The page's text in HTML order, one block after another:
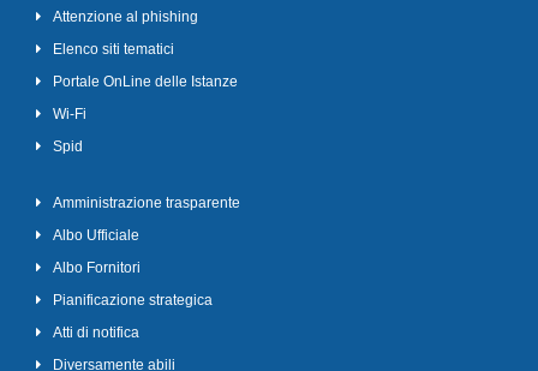
Attenzione al phishing
Elenco siti tematici
Portale OnLine delle Istanze
Wi-Fi
Spid
Amministrazione trasparente
Albo Ufficiale
Albo Fornitori
Pianificazione strategica
Atti di notifica
Diversamente abili